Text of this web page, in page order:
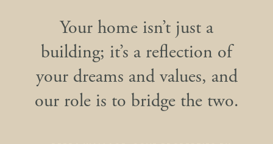
Your home isn’t just a
building; it’s a reflection of
your dreams and values, and
our role is to bridge the two.